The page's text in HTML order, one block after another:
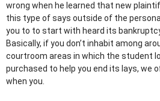
wrong when he learned that new
this type of says outside of the
you to to start with heard its
Basically, if you don’t inhabit among
courtroom areas in which the student
purchased to help you end its lays, we
when you.